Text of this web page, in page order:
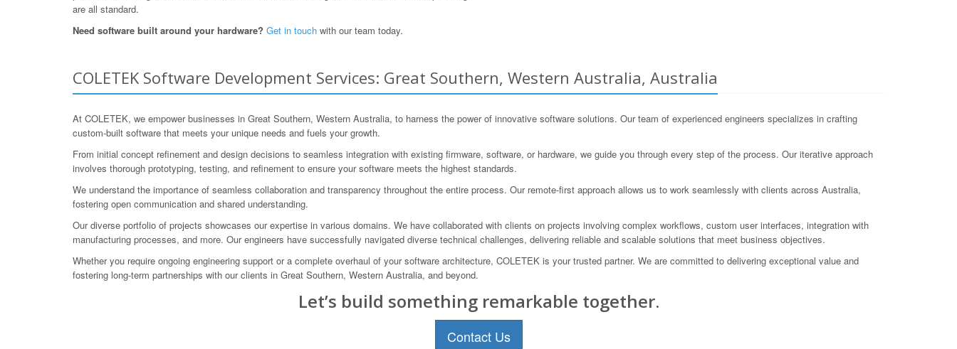
are all standard.
Need software built around your hardware? Get in touch with our team today.
COLETEK Software Development Services: Great Southern, Western Australia, Australia
At COLETEK, we empower businesses in Great Southern, Western Australia, to harness the power of innovative software solutions. Our team of experienced engineers specializes in crafting
custom-built software that meets your unique needs and fuels your growth.
From initial concept refinement and design decisions to seamless integration with existing firmware, software, or hardware, we guide you through every step of the process. Our iterative approach
involves thorough prototyping, testing, and refinement to ensure your software meets the highest standards.
We understand the importance of seamless collaboration and transparency throughout the entire process. Our remote-first approach allows us to work seamlessly with clients across Australia,
fostering open communication and shared understanding.
Our diverse portfolio of projects showcases our expertise in various domains. We have collaborated with clients on projects involving complex workflows, custom user interfaces, integration with
manufacturing processes, and more. Our engineers have successfully navigated diverse technical challenges, delivering reliable and scalable solutions that meet business objectives.
Whether you require ongoing engineering support or a complete overhaul of your software architecture, COLETEK is your trusted partner. We are committed to delivering exceptional value and
fostering long-term partnerships with our clients in Great Southern, Western Australia, and beyond.
Let’s build something remarkable together.
Contact Us